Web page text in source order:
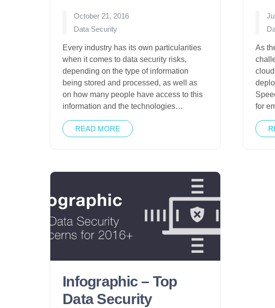
October 21, 2016
Posted
Data Security
Every industry has its own particularities
when it comes to data security risks,
depending on the type of information
being stored and processed, as well as
on how many people have access to this
information and the technologies…
READ MORE
As
for
Infographic – Top
Data Security